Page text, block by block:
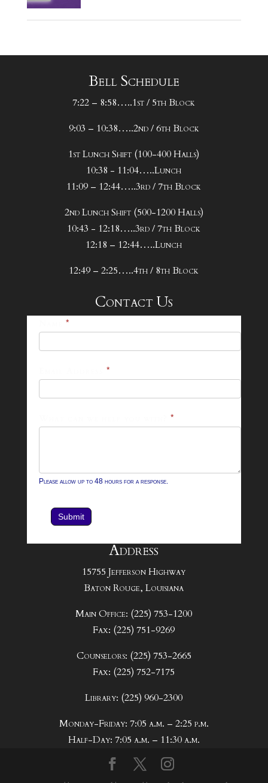
Bell Schedule
7:22 – 8:58…..1st / 5th Block
9:03 – 10:38…..2nd / 6th Block
1st Lunch Shift (100-400 Halls)
10:38 - 11:04…..Lunch
11:09 – 12:44…..3rd / 7th Block
2nd Lunch Shift (500-1200 Halls)
10:43 - 12:18…..3rd / 7th Block
12:18 – 12:44…..Lunch
12:49 – 2:25…..4th / 8th Block
Contact Us
*
*
*
Please allow up to 48 hours for a response.
Submit
Address
15755 Jefferson Highway
Baton Rouge, Louisiana
Main Office: (225) 753-1200
Fax: (225) 751-9269
Counselors: (225) 753-2665
Fax: (225) 752-7175
Library: (225) 960-2300
Monday-Friday: 7:05 a.m. – 2:25 p.m.
Half-Day: 7:05 a.m. – 11:30 a.m.